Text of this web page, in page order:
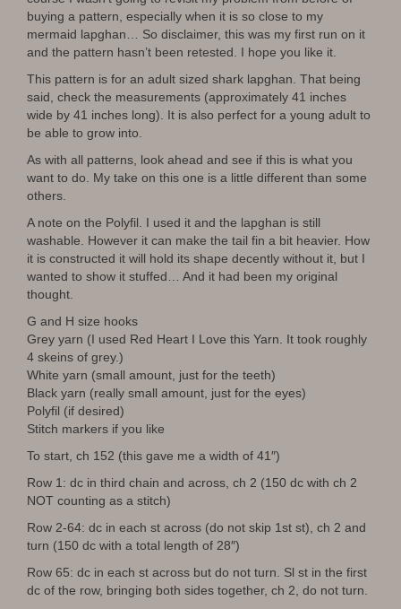
buying a pattern, especially when it is so close to my
mermaid lapghan… So disclaimer, this was my first run on it
and the pattern hasn’t been retested. I hope you like it.
This pattern is for an adult sized shark lapghan. That being
said, check the measurements (approximately 41 inches
wide by 41 inches long). It is also perfect for a young adult to
be able to grow into.
As with all patterns, look ahead and see if this is what you
want to do. My take on this one is a little different than some
others.
A note on the Polyfil. I used it and the lapghan is still
washable. However it can make the tail fin a bit heavier. How
it is constructed it will hold its shape decently without it, but I
wanted to show it stuffed… And it had been my original
thought.
G and H size hooks
Grey yarn (I used Red Heart I Love this Yarn. It took roughly
4 skeins of grey.)
White yarn (small amount, just for the teeth)
Black yarn (really small amount, just for the eyes)
Polyfil (if desired)
Stitch markers if you like
To start, ch 152 (this gave me a width of 41″)
Row 1: dc in third chain and across, ch 2 (150 dc with ch 2
NOT counting as a stitch)
Row 2-64: dc in each st across (do not skip 1st st), ch 2 and
turn (150 dc with a total length of 28″)
Row 65: dc in each st across but do not turn. Sl st in the first
dc of the row, bringing both sides together, ch 2, do not turn.